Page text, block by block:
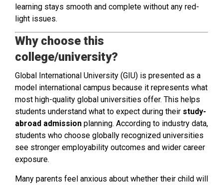
learning stays smooth and complete without any red-
light issues.
Why choose this
college/university?
Global International University (GIU) is presented as a
model international campus because it represents what
most high-quality global universities offer. This helps
students understand what to expect during their study-
abroad admission planning. According to industry data,
students who choose globally recognized universities
see stronger employability outcomes and wider career
exposure.
Many parents feel anxious about whether their child will